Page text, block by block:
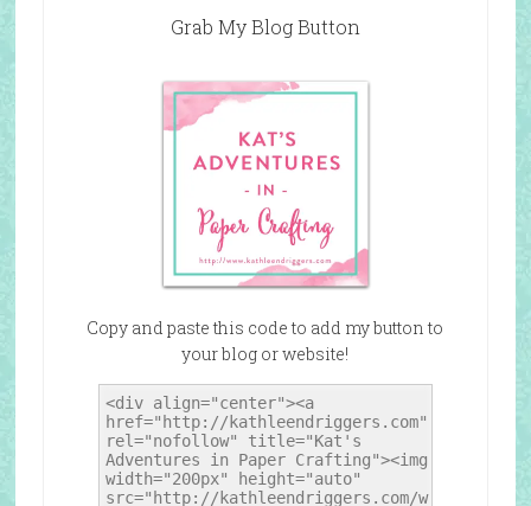
Grab My Blog Button
Copy and paste this code to add my button to
your blog or website!